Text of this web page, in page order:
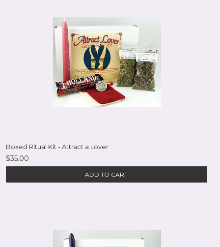
Boxed Ritual Kit - Attract a Lover
$35.00
ADD TO CART